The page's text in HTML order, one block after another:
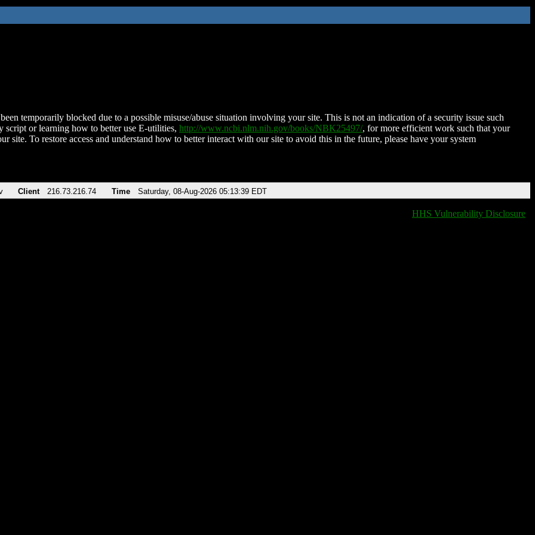
temporarily blocked due to a possible misuse/abuse situation involving your site. This is not an indication of a security issue such
script or learning how to better use E-utilities, http://www.ncbi.nlm.nih.gov/books/NBK25497/, for more efficient work such that your
site. To restore access and understand how to better interact with our site to avoid this in the future, please have your system
Client 216.73.216.74 Time Saturday, 08-Aug-2026 05:13:39 EDT
HHS Vulnerability Disclosure